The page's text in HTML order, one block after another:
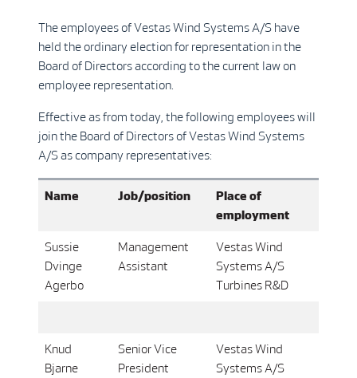
The employees of Vestas Wind Systems A/S have
held the ordinary election for representation in the
Board of Directors according to the current law on
employee representation.
Effective as from today, the following employees will
join the Board of Directors of Vestas Wind Systems
A/S as company representatives:
Name Job/position
Place of
employment
Sussie
Dvinge
Agerbo
Management
Assistant
Vestas Wind
Systems A/S
Turbines R&D
Knud
Bjarne
Senior Vice
President
Vestas Wind
Systems A/S